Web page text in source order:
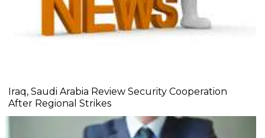
Iraq, Saudi Arabia Review Security Cooperation
After Regional Strikes